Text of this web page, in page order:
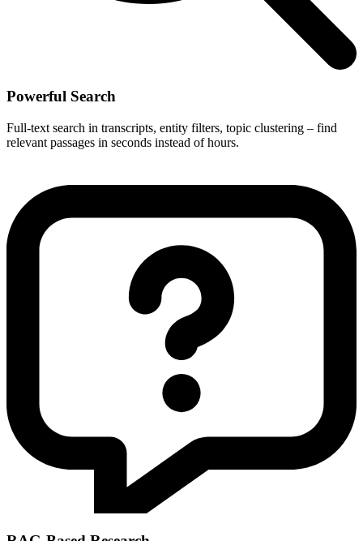
Powerful Search
Full-text search in transcripts, entity filters, topic clustering – find
relevant passages in seconds instead of hours.